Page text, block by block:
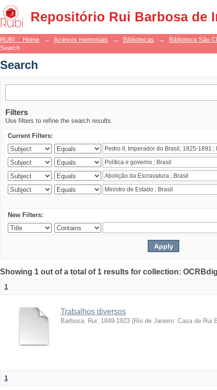
Repositório Rui Barbosa de
Search
RUBI :: Home → Acervos memoriais → Bibliotecas →
Biblioteca São
Search
Search
Filters
Use filters to refine the search results.
Current Filters:
New Filters:
Showing 1 out of a total of 1 results for collection:
1
Trabalhos diversos
Barbosa, Rui, 1849-1923 (Rio de Janeiro: Casa de Rui
1